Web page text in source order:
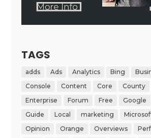
TAGS
adds Ads Analytics Bing
Console
Content Core County
Enterprise
Forum Free Google
Guide
Local marketing
Opinion
Orange Overviews